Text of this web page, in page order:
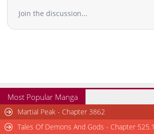
Join the discussion...
Most Popular Manga
Martial Peak - Chapter 3862
Tales Of Demons And Gods - Chapter 525.1